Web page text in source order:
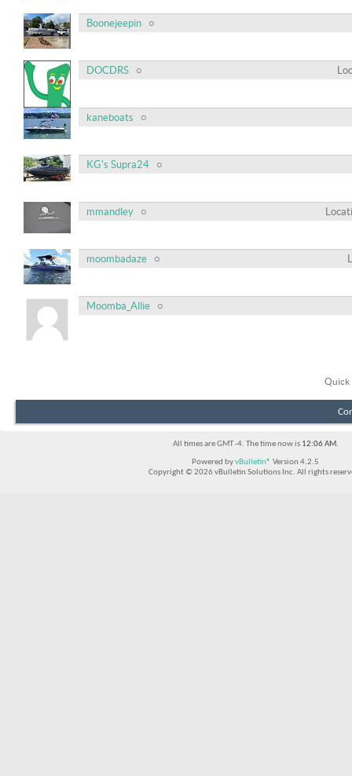
Boonejeepin
DOCDRS
kaneboats
KG's Supra24
mmandley
moombadaze
Moomba_Allie
Quick
All times are GMT -4. The time now is 12:06 AM.
Powered byvBulletin® Version 4.2.5
Copyright © 2026 vBulletin Solutions Inc. All rights